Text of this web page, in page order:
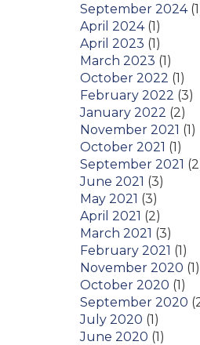
September 2024
April 2024(1)
April 2023 (1)
March 2023 (1)
October 2022 (1)
February 2022 (3)
January 2022 (2)
November 2021 (1)
October 2021 (1)
September 2021
June 2021 (3)
May 2021 (3)
April 2021 (2)
March 2021 (3)
February 2021 (1)
November 2020 (1)
October 2020 (1)
September 2020
July 2020 (1)
June 2020 (1)